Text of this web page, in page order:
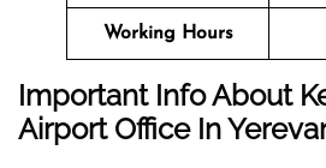
Working Hours
Important Info About
Airport Office In